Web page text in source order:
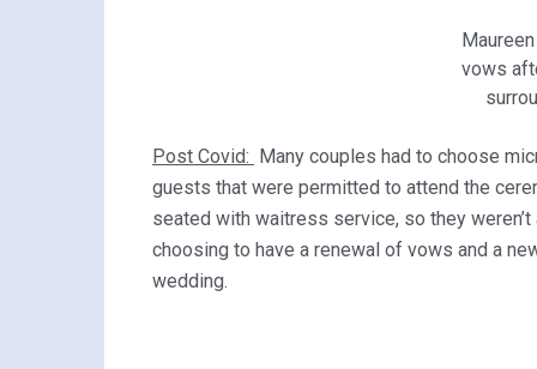
vows
Post Covid:
Many couples had to choose
guests that were permitted to attend the
seated with waitress service, so they
choosing to have a renewal of vows and a
wedding.